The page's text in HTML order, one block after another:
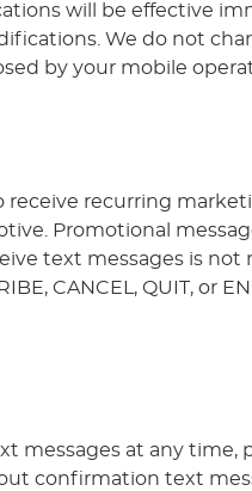
will be effective
We do not
by your mobile
receive recurring
Promotional
text messages is
CANCEL, QUIT,
at any time,
confirmation text